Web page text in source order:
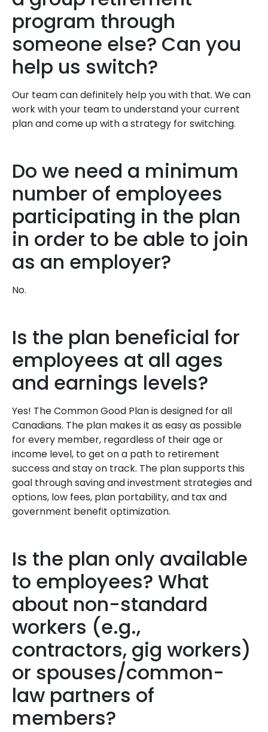
program through
someone else? Can you
help us switch?
Our team can definitely help you with that. We can
work with your team to understand your current
plan and come up with a strategy for switching.
Do we need a minimum
number of employees
participating in the plan
in order to be able to join
as an employer?
No.
Is the plan beneficial for
employees at all ages
and earnings levels?
Yes! The Common Good Plan is designed for all
Canadians. The plan makes it as easy as possible
for every member, regardless of their age or
income level, to get on a path to retirement
success and stay on track. The plan supports this
goal through saving and investment strategies and
options, low fees, plan portability, and tax and
government benefit optimization.
Is the plan only available
to employees? What
about non-standard
workers (e.g.,
contractors, gig workers)
or spouses/common-
law partners of
members?